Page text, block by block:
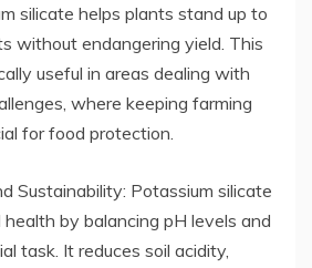
silicate helps plants stand up to
without endangering yield. This
useful in areas dealing with
where keeping farming
for food protection.
Sustainability: Potassium silicate
by balancing pH levels and
task. It reduces soil acidity,